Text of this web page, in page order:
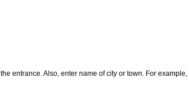
entrance. Also, enter name of city or town. For example,